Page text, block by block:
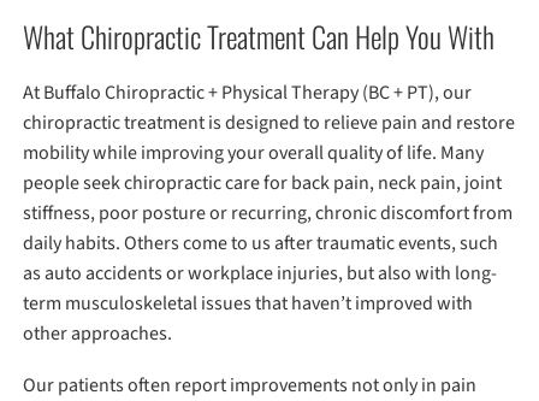
What Chiropractic Treatment Can Help You With
At Buffalo Chiropractic + Physical Therapy (BC + PT), our
chiropractic treatment is designed to relieve pain and restore
mobility while improving your overall quality of life. Many
people seek chiropractic care for back pain, neck pain, joint
stiffness, poor posture or recurring, chronic discomfort from
daily habits. Others come to us after traumatic events, such
as auto accidents or workplace injuries, but also with long-
term musculoskeletal issues that haven’t improved with
other approaches.
Our patients often report improvements not only in pain